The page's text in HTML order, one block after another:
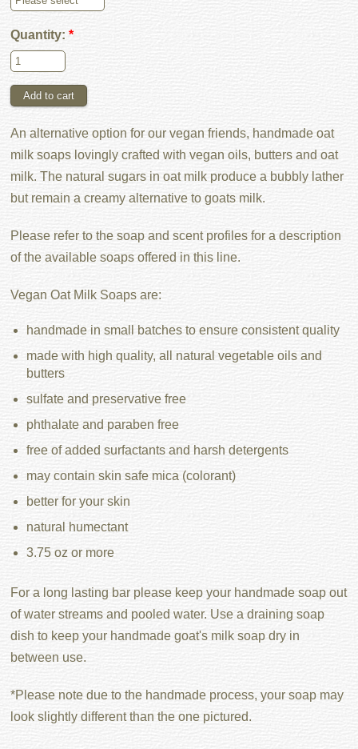
Quantity:*
An alternative option for our vegan friends, handmade oat
milk soaps lovingly crafted with vegan oils, butters and oat
milk. The natural sugars in oat milk produce a bubbly lather
but remain a creamy alternative to goats milk.
Please refer to the soap and scent profiles for a description
of the available soaps offered in this line.
Vegan Oat Milk Soaps are:
handmade in small batches to ensure consistent quality
made with high quality, all natural vegetable oils and
butters
sulfate and preservative free
phthalate and paraben free
free of added surfactants and harsh detergents
may contain skin safe mica (colorant)
better for your skin
natural humectant
3.75 oz or more
For a long lasting bar please keep your handmade soap out
of water streams and pooled water. Use a draining soap
dish to keep your handmade goat's milk soap dry in
between use.
*Please note due to the handmade process, your soap may
look slightly different than the one pictured.